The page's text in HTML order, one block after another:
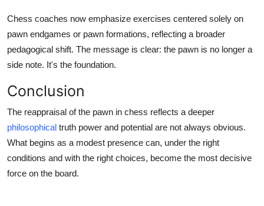
Chess coaches now emphasize exercises centered solely on
pawn endgames or pawn formations, reflecting a broader
pedagogical shift. The message is clear: the pawn is no longer a
side note. It's the foundation.
Conclusion
The reappraisal of the pawn in chess reflects a deeper
philosophical truth power and potential are not always obvious.
What begins as a modest presence can, under the right
conditions and with the right choices, become the most decisive
force on the board.